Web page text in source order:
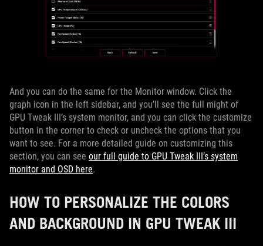
And you can do the same for the Monitor window. Click the
graph icon in the left sidebar, and you’ll see the full might of
GPU Tweak III’s system monitor, and you can click the customize
button in the corner to check or uncheck the options that you
want to see. For a more detailed guide on customizing this
section, you can see our full guide to GPU Tweak III’s system
monitor and OSD here.
HOW TO PERSONALIZE THE COLORS
AND BACKGROUND IN GPU TWEAK III